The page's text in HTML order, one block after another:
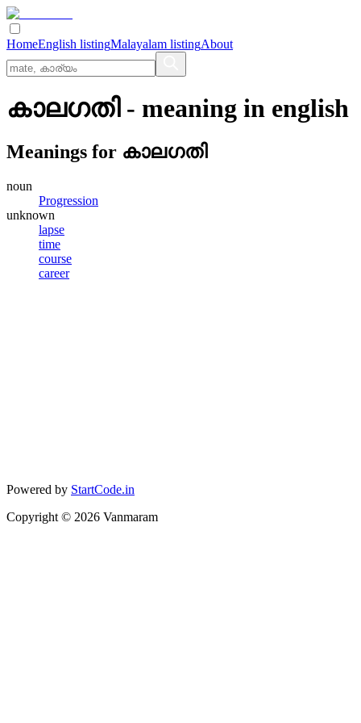
HomeEnglish listingMalayalam listingAbout
കാലഗതി- meaning in english
Meanings for കാലഗതി
noun
Progression
unknown
lapse
time
course
career
Powered by StartCode.in
Copyright © 2026 Vanmaram